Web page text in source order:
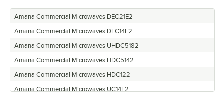
Amana Commercial Microwaves DEC21E2
Amana Commercial Microwaves DEC14E2
Amana Commercial Microwaves UHDC5182
Amana Commercial Microwaves HDC5142
Amana Commercial Microwaves HDC122
Amana Commercial Microwaves UC14E2